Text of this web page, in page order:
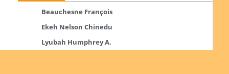
Beauchesne François
Ekeh Nelson Chinedu
Lyubah Humphrey A.